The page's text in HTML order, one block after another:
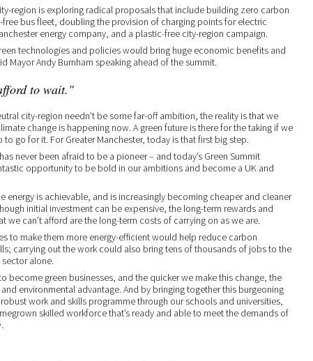
region is exploring radical proposals that include building zero carbon
free bus fleet, doubling the provision of charging points for electric
energy company, and a plastic-free city-region campaign.
technologies and policies would bring huge economic benefits and
Mayor Andy Burnham speaking ahead of the summit.
to wait."
city-region needn’t be some far-off ambition, the reality is that we
change is happening now. A green future is there for the taking if we
to go for it. For Greater Manchester, today is that first big step.
never been afraid to be a pioneer – and today’s Green Summit
opportunity to be bold in our ambitions and become a UK and
energy is achievable, and is increasingly becoming cheaper and cleaner
initial investment can be expensive, the long-term rewards and
we can’t afford are the long-term costs of carrying on as we are.
to make them more energy-efficient would help reduce carbon
carrying out the work could also bring tens of thousands of jobs to the
alone.
become green businesses, and the quicker we make this change, the
environmental advantage. And by bringing together this burgeoning
work and skills programme through our schools and universities,
skilled workforce that’s ready and able to meet the demands of